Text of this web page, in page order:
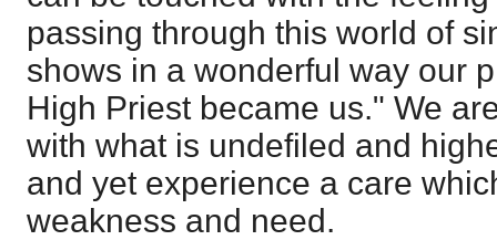
passing through this world of
shows in a wonderful way our
High Priest became us." We
with what is undefiled and
and yet experience a care
weakness and need.